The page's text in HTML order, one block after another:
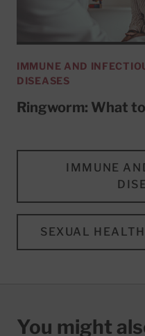
IMMUNE AND
DISEASES
Ringworm: What
IMMUNE
SEXUAL HEALTH
You might